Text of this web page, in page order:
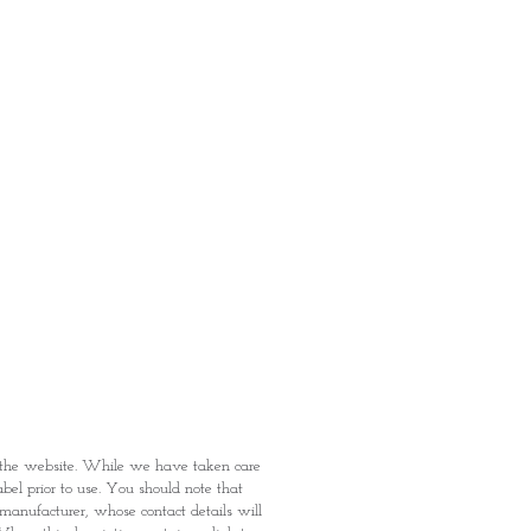
website. While we have taken care
prior to use. You should note that
whose contact details will